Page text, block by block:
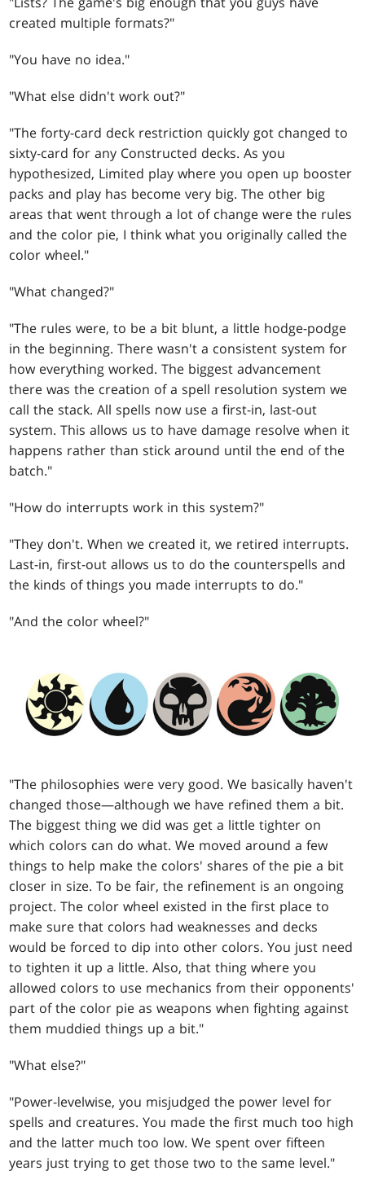
created multiple formats?"
"You have no idea."
"What else didn't work out?"
"The forty-card deck restriction quickly got changed to
sixty-card for any Constructed decks. As you
hypothesized, Limited play where you open up booster
packs and play has become very big. The other big
areas that went through a lot of change were the rules
and the color pie, I think what you originally called the
color wheel."
"What changed?"
"The rules were, to be a bit blunt, a little hodge-podge
in the beginning. There wasn't a consistent system for
how everything worked. The biggest advancement
there was the creation of a spell resolution system we
call the stack. All spells now use a first-in, last-out
system. This allows us to have damage resolve when it
happens rather than stick around until the end of the
batch."
"How do interrupts work in this system?"
"They don't. When we created it, we retired interrupts.
Last-in, first-out allows us to do the counterspells and
the kinds of things you made interrupts to do."
"And the color wheel?"
"The philosophies were very good. We basically haven't
changed those—although we have refined them a bit.
The biggest thing we did was get a little tighter on
which colors can do what. We moved around a few
things to help make the colors' shares of the pie a bit
closer in size. To be fair, the refinement is an ongoing
project. The color wheel existed in the first place to
make sure that colors had weaknesses and decks
would be forced to dip into other colors. You just need
to tighten it up a little. Also, that thing where you
allowed colors to use mechanics from their opponents'
part of the color pie as weapons when fighting against
them muddied things up a bit."
"What else?"
"Power-levelwise, you misjudged the power level for
spells and creatures. You made the first much too high
and the latter much too low. We spent over fifteen
years just trying to get those two to the same level."